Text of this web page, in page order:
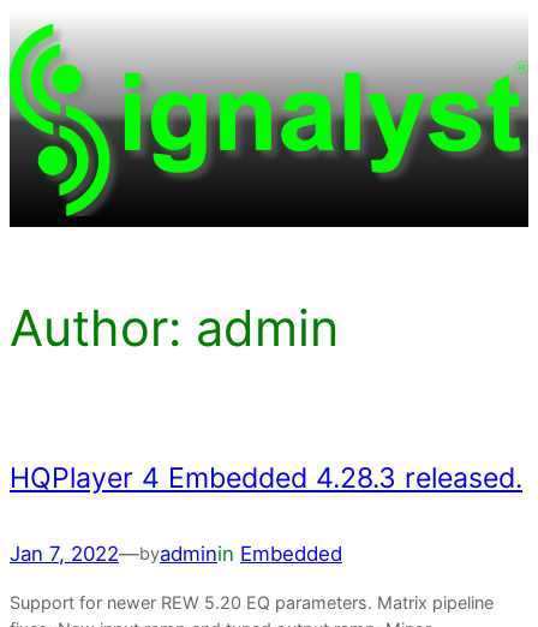
Skip
to
content
Author: admin
HQPlayer 4 Embedded 4.28.3 released.
Jan 7, 2022—byadminin Embedded
Support for newer REW 5.20 EQ parameters. Matrix pipeline